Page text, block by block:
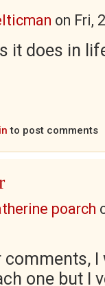
on Fri,
it does in
to post comments
poarch
one but I